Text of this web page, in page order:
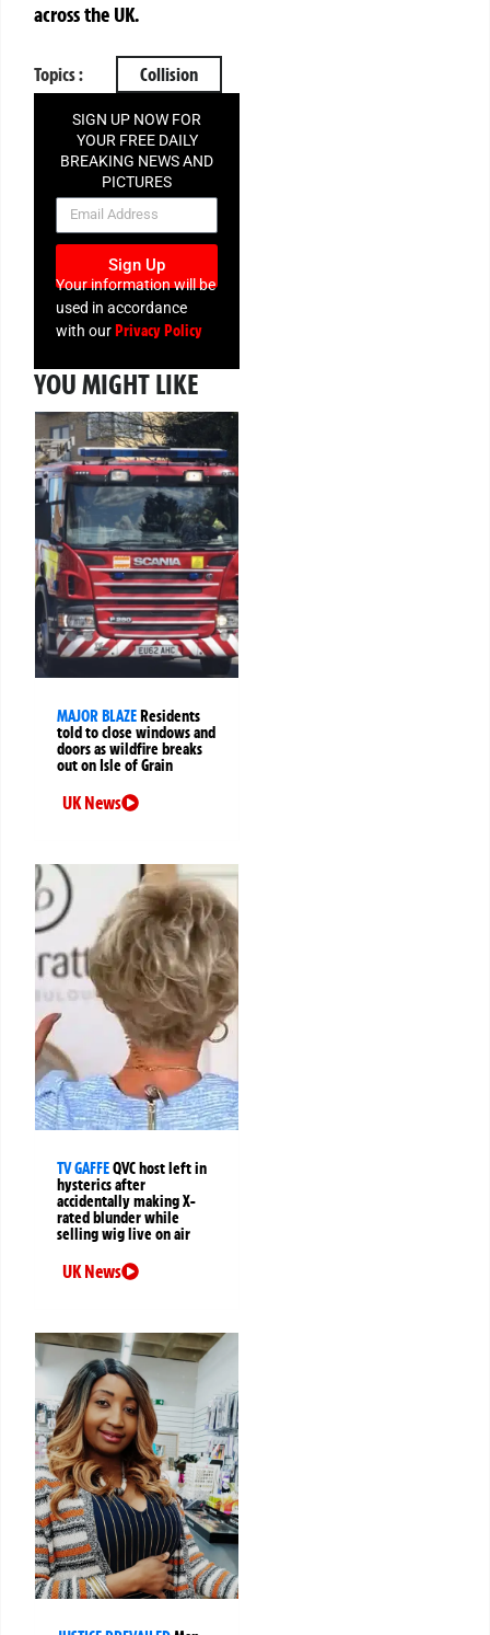
across the UK.
Topics : Collision
SIGN UP NOW FOR
YOUR FREE DAILY
BREAKING NEWS AND
PICTURES
NEWSLETTER
Sign Up
Your information will be
used in accordance
with ourPrivacy Policy
YOU MIGHT LIKE
MAJOR BLAZEResidents
told to close windows and
doors as wildfire breaks
out on Isle of Grain
UK News
TV GAFFEQVC host left in
hysterics after
accidentally making X-
rated blunder while
selling wig live on air
UK News